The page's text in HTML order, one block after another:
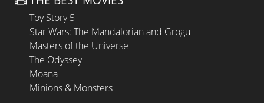
Toy Story 5
Star Wars: The Mandalorian and Grogu
Masters of the Universe
The Odyssey
Moana
Minions & Monsters